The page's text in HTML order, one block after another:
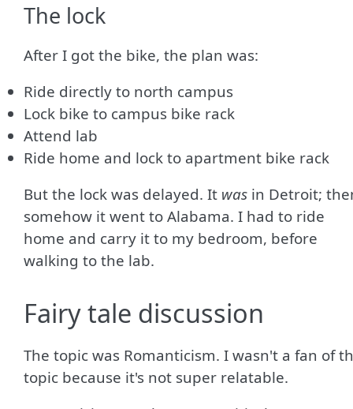
The lock
After I got the bike, the plan was:
Ride directly to north campus
Lock bike to campus bike rack
Attend lab
Ride home and lock to apartment bike rack
But the lock was delayed. It was in Detroit;
somehow it went to Alabama. I had to ride
home and carry it to my bedroom, before
walking to the lab.
Fairy tale discussion
The topic was Romanticism. I wasn't a fan of
topic because it's not super relatable.